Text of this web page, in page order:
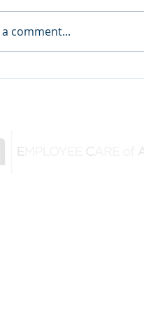
comment...